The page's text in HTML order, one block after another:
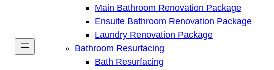
Main Bathroom Renovation Package
Ensuite Bathroom Renovation Package
Laundry Renovation Package
Bathroom Resurfacing
Bath Resurfacing